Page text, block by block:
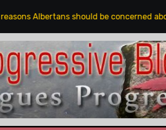
Albertans should be concerned